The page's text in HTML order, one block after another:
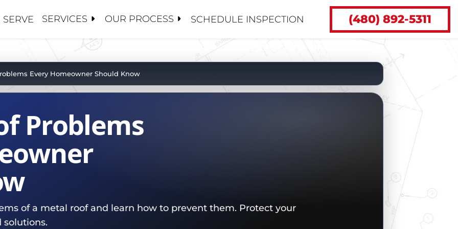
5 GUYS
TEAM
SERVICES
/ CLEANINGS
/ COATINGS
MANAGEMENT
OUR PROCESS
CONTRACTORS
MANAGEMENT
ADJUSTERS
SCHEDULE INSPECTION (480) 892-5311
Every Homeowner Should Know
Problems
of a metal roof and learn how to prevent them. Protect your
solutions.